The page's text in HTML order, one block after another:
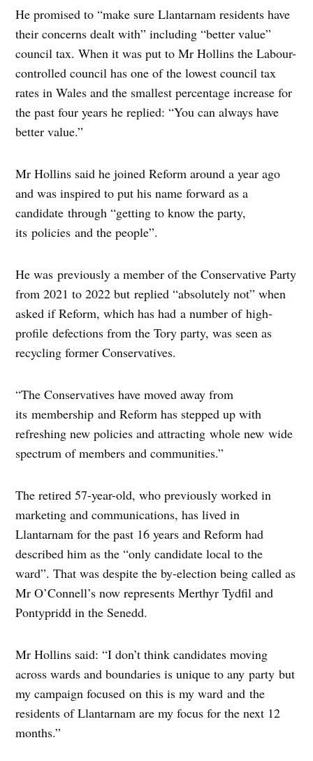
He promised to “make sure Llantarnam residents have
their concerns dealt with” including “better value”
council tax. When it was put to Mr Hollins the Labour-
controlled council has one of the lowest council tax
rates in Wales and the smallest percentage increase for
the past four years he replied: “You can always have
better value.”
Mr Hollins said he joined Reform around a year ago
and was inspired to put his name forward as a
candidate through “getting to know the party,
its policies and the people”.
He was previously a member of the Conservative Party
from 2021 to 2022 but replied “absolutely not” when
asked if Reform, which has had a number of high-
profile defections from the Tory party, was seen as
recycling former Conservatives.
“The Conservatives have moved away from
its membership and Reform has stepped up with
refreshing new policies and attracting whole new wide
spectrum of members and communities.”
The retired 57-year-old, who previously worked in
marketing and communications, has lived in
Llantarnam for the past 16 years and Reform had
described him as the “only candidate local to the
ward”. That was despite the by-election being called as
Mr O’Connell’s now represents Merthyr Tydfil and
Pontypridd in the Senedd.
Mr Hollins said: “I don’t think candidates moving
across wards and boundaries is unique to any party but
my campaign focused on this is my ward and the
residents of Llantarnam are my focus for the next 12
months.”